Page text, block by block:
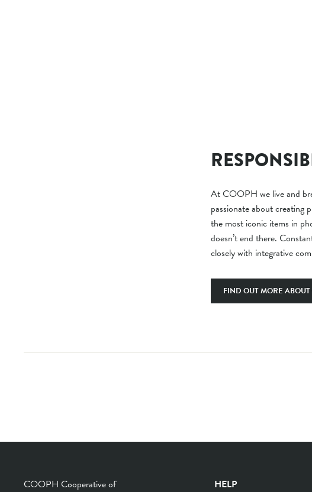
At COOPH we live and
passionate about creating
the most iconic items in
doesn’t end there.
closely with integrative
FIND OUT MORE
COOPH Cooperative of
HELP